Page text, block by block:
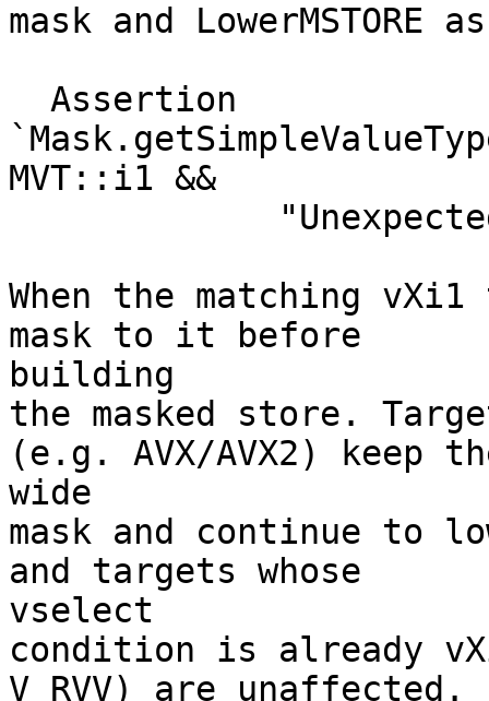
mask and LowerMSTORE
MVT::i1 &&
When the matching
mask to it before
building
the masked store.
(e.g. AVX/AVX2) keep
wide
mask and continue to
and targets whose
vselect
condition is already
V RVV) are unaffected.